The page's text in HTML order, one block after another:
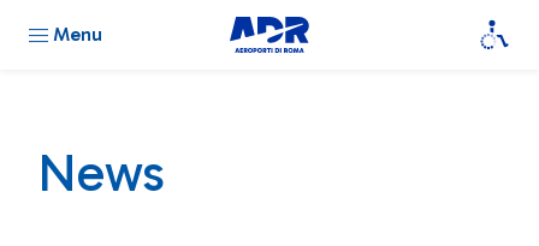
Menu
News